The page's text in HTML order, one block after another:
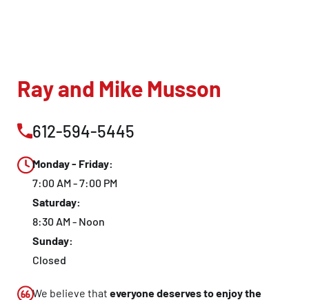
Ray and Mike Musson
612-594-5445
Monday - Friday:
7:00 AM - 7:00 PM
Saturday:
8:30 AM - Noon
Sunday:
Closed
We believe that everyone deserves to enjoy the